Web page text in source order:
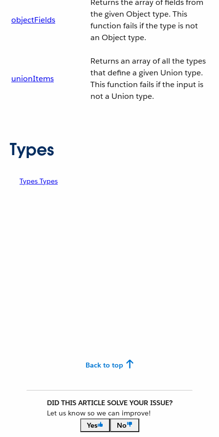
objectFields
Returns the array of fields from
the given Object type. This
function fails if the type is not
an Object type.
unionItems
Returns an array of all the types
that define a given Union type.
This function fails if the input is
not a Union type.
Types
Types Types
Back to top
DID THIS ARTICLE SOLVE YOUR ISSUE?
Let us know so we can improve!
Yes
No